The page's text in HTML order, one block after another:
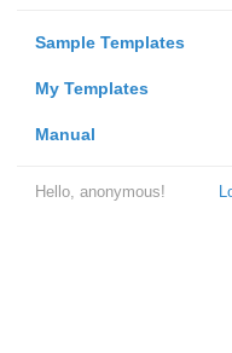
Sample Templates
My Templates
Manual
Hello, anonymous!